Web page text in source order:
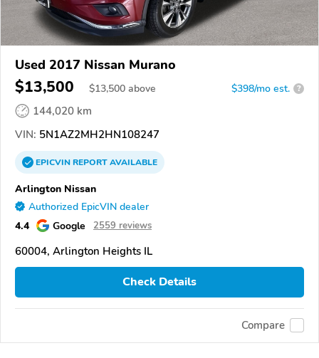
Used 2017 Nissan Murano
$13,500 $13,500 above $398/mo est. ?
144,020 km
VIN: 5N1AZ2MH2HN108247
EPICVINREPORTAVAILABLE
Arlington Nissan
Authorized EpicVIN dealer
4.4 Google 2559 reviews
60004, Arlington Heights IL
Check Details
Compare